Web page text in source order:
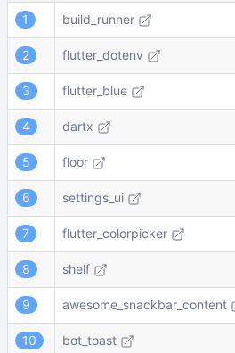
1 build_runner
2 flutter_dotenv
3 flutter_blue
4 dartx
5 floor
6 settings_ui
7 flutter_colorpicker
8 shelf
9 awesome_snackbar_content
10 bot_toast